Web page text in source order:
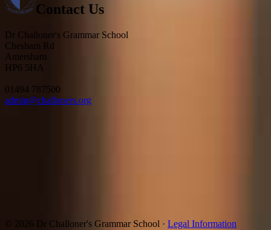
Contact Us
Dr Challoner's Grammar School
Chesham Rd
Amersham
HP6 5HA
01494 787500
admin@challoners.org
© 2026 Dr Challoner's Grammar School · Legal Information